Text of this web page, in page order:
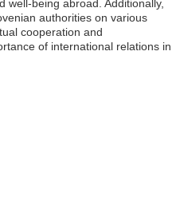
well-being abroad. Additionally,
authorities on various
cooperation and
of international relations in